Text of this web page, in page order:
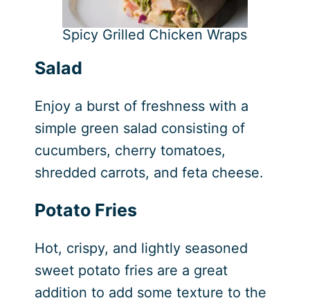
Spicy Grilled Chicken Wraps
Salad
Enjoy a burst of freshness with a
simple green salad consisting of
cucumbers, cherry tomatoes,
shredded carrots, and feta cheese.
Potato Fries
Hot, crispy, and lightly seasoned
sweet potato fries are a great
addition to add some texture to the